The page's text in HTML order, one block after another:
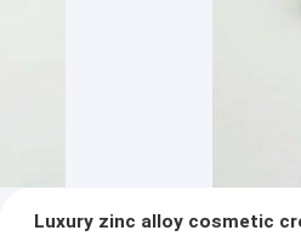
Luxury zinc alloy cosmetic